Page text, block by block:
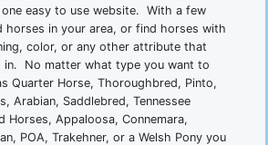
easy to use website. With a few
horses in your area, or find horses with
color, or any other attribute that
in. No matter what type you want to
Quarter Horse, Thoroughbred, Pinto,
Arabian, Saddlebred, Tennessee
Horses, Appaloosa, Connemara,
POA, Trakehner, or a Welsh Pony you